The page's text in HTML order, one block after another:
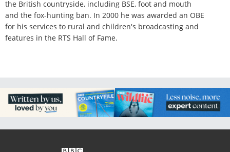
the British countryside, including BSE, foot and mouth
and the fox-hunting ban. In 2000 he was awarded an OBE
for his services to rural and children's broadcasting and
features in the RTS Hall of Fame.